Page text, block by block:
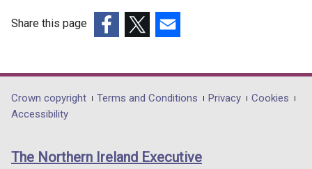
Share this page
opens
in
/
opens
in
/
opens
in
/
Department
footer
links
Crown copyright Terms and Conditions Privacy
Cookies
Accessibility
The Northern Ireland Executive